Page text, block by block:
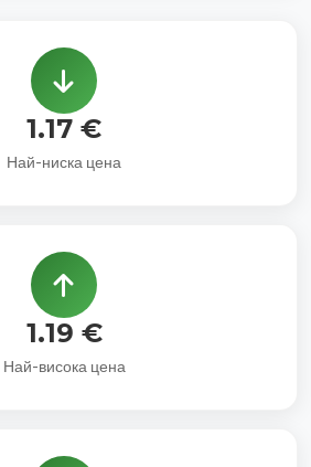
1.17 €
Най-ниска цена
1.19 €
Най-висока цена